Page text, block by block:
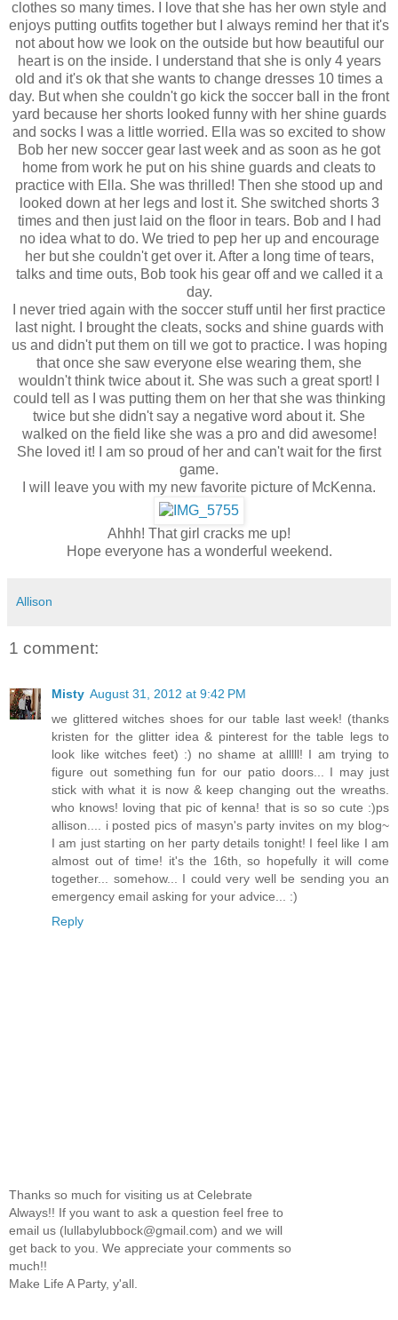
clothes so many times. I love that she has her own style and
enjoys putting outfits together but I always remind her that it's
not about how we look on the outside but how beautiful our
heart is on the inside. I understand that she is only 4 years
old and it's ok that she wants to change dresses 10 times a
day. But when she couldn't go kick the soccer ball in the front
yard because her shorts looked funny with her shine guards
and socks I was a little worried. Ella was so excited to show
Bob her new soccer gear last week and as soon as he got
home from work he put on his shine guards and cleats to
practice with Ella. She was thrilled! Then she stood up and
looked down at her legs and lost it. She switched shorts 3
times and then just laid on the floor in tears. Bob and I had
no idea what to do. We tried to pep her up and encourage
her but she couldn't get over it. After a long time of tears,
talks and time outs, Bob took his gear off and we called it a
day.
I never tried again with the soccer stuff until her first practice
last night. I brought the cleats, socks and shine guards with
us and didn't put them on till we got to practice. I was hoping
that once she saw everyone else wearing them, she
wouldn't think twice about it. She was such a great sport! I
could tell as I was putting them on her that she was thinking
twice but she didn't say a negative word about it. She
walked on the field like she was a pro and did awesome!
She loved it! I am so proud of her and can't wait for the first
game.
I will leave you with my new favorite picture of McKenna.
Ahhh! That girl cracks me up!
Hope everyone has a wonderful weekend.
Allison
1 comment:
Misty August 31, 2012 at 9:42 PM
we glittered witches shoes for our table last week! (thanks
kristen for the glitter idea & pinterest for the table legs to
look like witches feet) :) no shame at alllll! I am trying to
figure out something fun for our patio doors... I may just
stick with what it is now & keep changing out the wreaths.
who knows! loving that pic of kenna! that is so so cute :)ps
allison.... i posted pics of masyn's party invites on my blog~
I am just starting on her party details tonight! I feel like I am
almost out of time! it's the 16th, so hopefully it will come
together... somehow... I could very well be sending you an
emergency email asking for your advice... :)
Reply
Thanks so much for visiting us at Celebrate
Always!! If you want to ask a question feel free to
email us (lullabylubbock@gmail.com) and we will
get back to you. We appreciate your comments so
much!!
Make Life A Party, y'all.